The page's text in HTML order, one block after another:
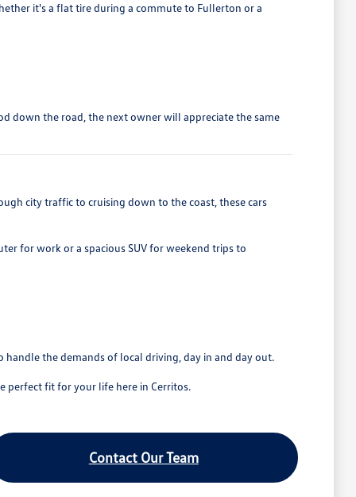
it's a flat tire during a commute to Fullerton or a
down the road, the next owner will appreciate the same
city traffic to cruising down to the coast, these cars
for work or a spacious SUV for weekend trips to
handle the demands of local driving, day in and day out.
perfect fit for your life here in Cerritos.
Contact Our Team